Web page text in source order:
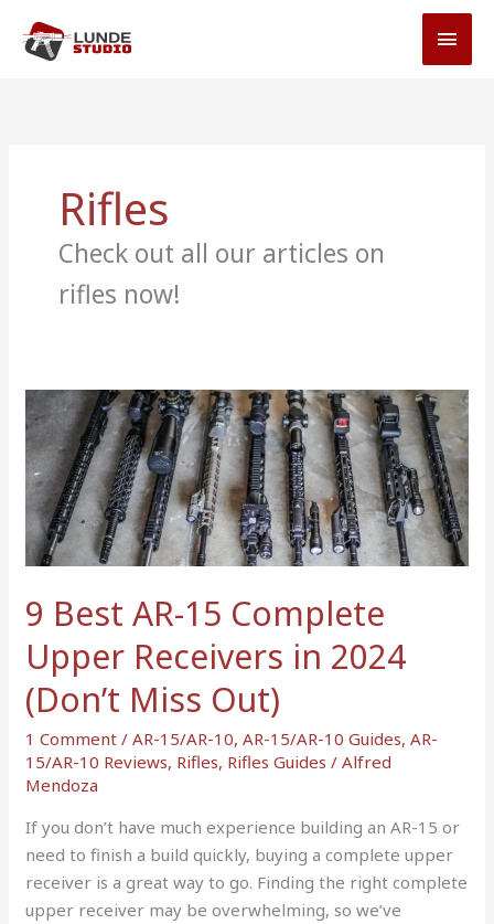
content
Rifles
Check out all our articles on
rifles now!
9 Best AR-15 Complete
Upper Receivers in 2024
(Don’t Miss Out)
1 Comment /AR-15/AR-10,AR-15/AR-10 Guides,AR-
15/AR-10 Reviews, Rifles, Rifles Guides /Alfred
Mendoza
If you don’t have much experience building an AR-15 or
need to finish a build quickly, buying a complete upper
receiver is a great way to go. Finding the right complete
upper receiver may be overwhelming, so we’ve
Best
AR-
15
Complete
Upper
Receivers
2024
(Don’t
Miss
Out)